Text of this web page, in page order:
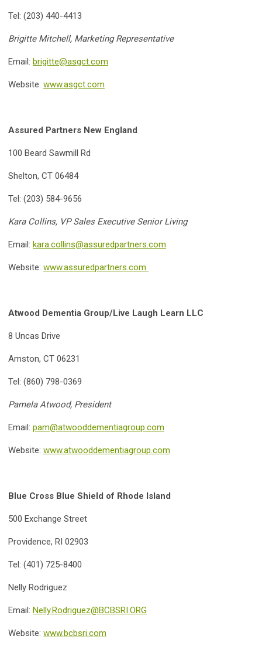
Tel: (203) 440-4413
Brigitte Mitchell, Marketing Representative
Email: brigitte@asgct.com
Website: www.asgct.com
Assured Partners New England
100 Beard Sawmill Rd
Shelton, CT 06484
Tel: (203) 584-9656
Kara Collins, VP Sales Executive Senior Living
Email: kara.collins@assuredpartners.com
Website: www.assuredpartners.com
Atwood Dementia Group/Live Laugh Learn LLC
8 Uncas Drive
Amston, CT 06231
Tel: (860) 798-0369
Pamela Atwood, President
Email: pam@atwooddementiagroup.com
Website: www.atwooddementiagroup.com
Blue Cross Blue Shield of Rhode Island
500 Exchange Street
Providence, RI 02903
Tel: (401) 725-8400
Nelly Rodriguez
Email: Nelly.Rodriguez@BCBSRI.ORG
Website: www.bcbsri.com